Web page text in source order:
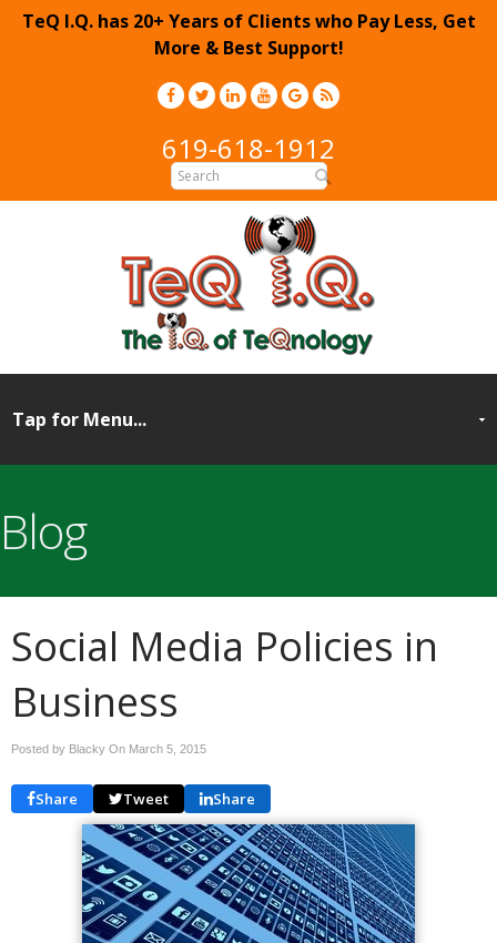
TeQ I.Q. has 20+ Years of Clients who Pay Less, Get
More & Best Support!
619-618-1912
Blog
Social Media Policies in
Business
Posted by Blacky On March 5, 2015
Share Tweet Share